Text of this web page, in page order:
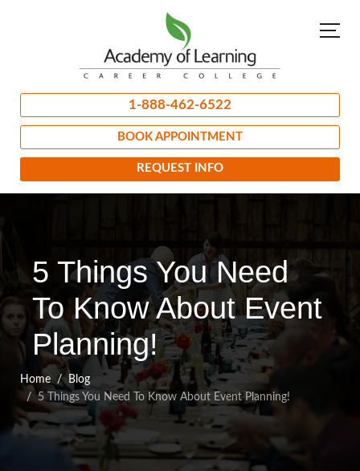
1-888-462-6522
BOOK APPOINTMENT
REQUEST INFO
5 Things You Need
To Know About Event
Planning!
Home
Blog
5 Things You Need To Know About Event Planning!